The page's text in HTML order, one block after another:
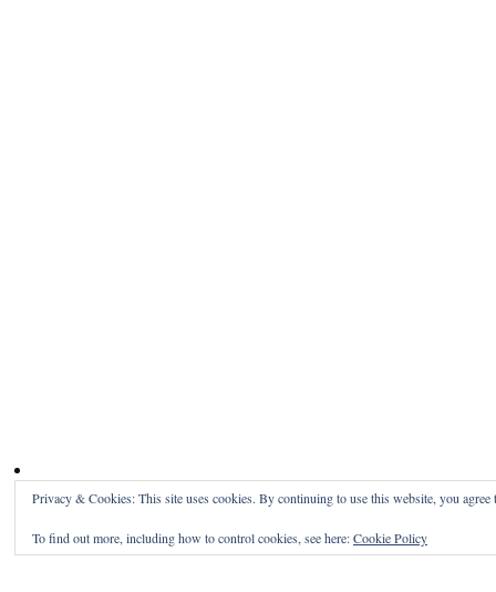
Privacy & Cookies: This site uses cookies. By continuing to use this website, you agree
To find out more, including how to control cookies, see here:Cookie Policy